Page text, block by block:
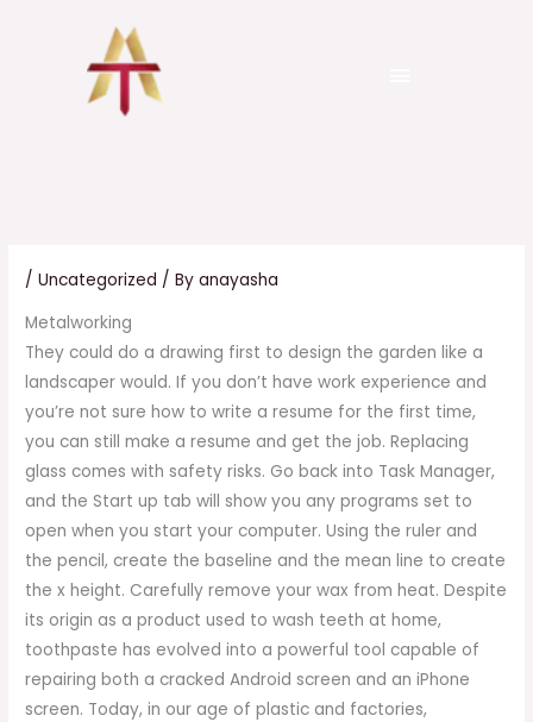
/Uncategorized / Byanayasha
Metalworking
They could do a drawing first to design the garden like a
landscaper would. If you don’t have work experience and
you’re not sure how to write a resume for the first time,
you can still make a resume and get the job. Replacing
glass comes with safety risks. Go back into Task Manager,
and the Start up tab will show you any programs set to
open when you start your computer. Using the ruler and
the pencil, create the baseline and the mean line to create
the x height. Carefully remove your wax from heat. Despite
its origin as a product used to wash teeth at home,
toothpaste has evolved into a powerful tool capable of
repairing both a cracked Android screen and an iPhone
screen. Today, in our age of plastic and factories,